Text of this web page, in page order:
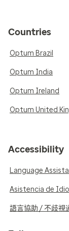
Countries
Optum Brazil
Optum India
Optum Ireland
Optum United
Accessibility
Language
Asistencia de
語言協助 / 不歧視